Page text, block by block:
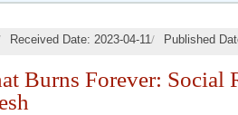
Received Date: 2023-04-11/ Published
Burns Forever: